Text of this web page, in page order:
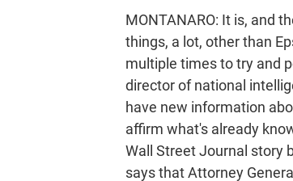
MONTANARO: It is, and
things, a lot, other than
multiple times to try and
director of national
have new information
affirm what's already
Wall Street Journal story
says that Attorney